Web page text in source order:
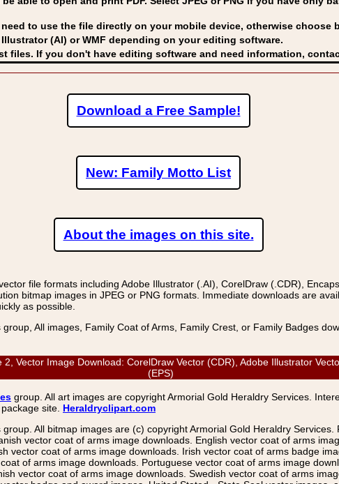
need to use the file directly on your mobile device, otherwise
(AI) or WMF depending on your editing software.
files. If you don't have editing software and need information,
Download a Free Sample!
New: Family Motto List
About the images on this site.
file formats including Adobe Illustrator (.AI), CorelDraw (.CDR),
bitmap images in JPEG or PNG formats. Immediate downloads are
as possible.
All images, Family Coat of Arms, Family Crest, or Family Badges
Vector Image Download: CorelDraw Vector (CDR), Adobe Illustrator
(EPS)
group. All art images are copyright Armorial Gold Heraldry Services.
site. Heraldryclipart.com
All bitmap images are (c) copyright Armorial Gold Heraldry
vector coat of arms image downloads. English vector coat of arms
vector coat of arms image downloads. Irish vector coat of arms badge
of arms image downloads. Portuguese vector coat of arms image
vector coat of arms image downloads. Swedish vector coat of arms